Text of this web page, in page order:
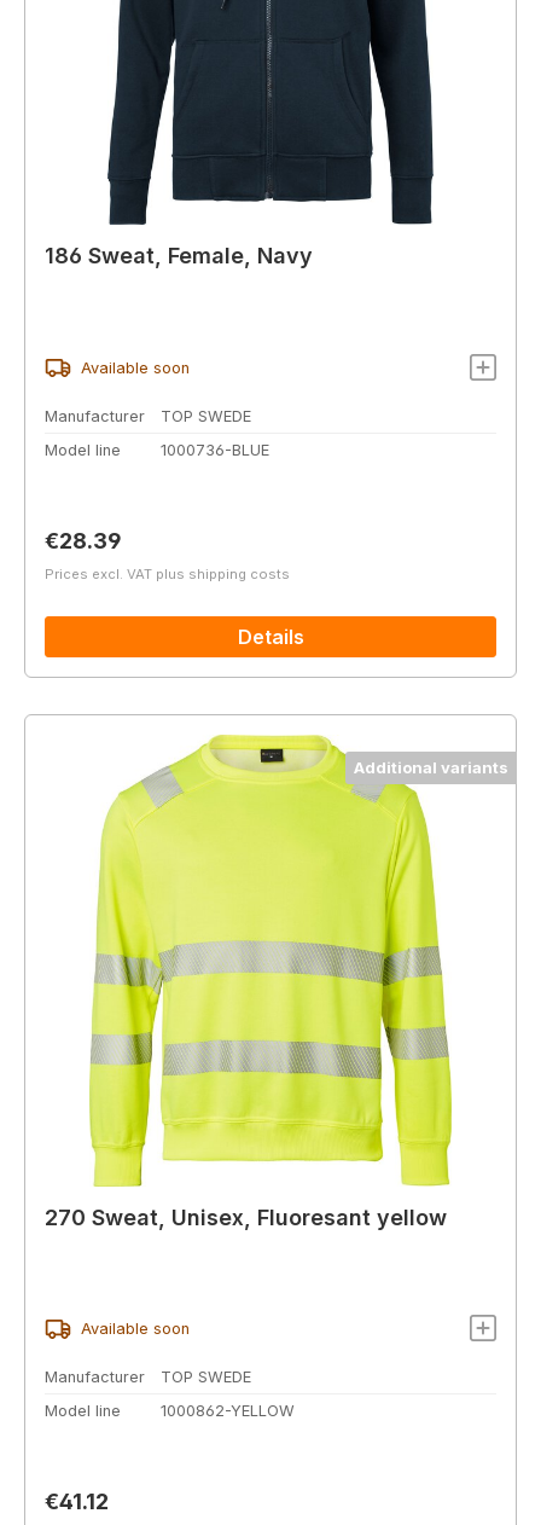
186 Sweat, Female, Navy
Available soon
Manufacturer
TOP SWEDE
Model line
1000736-BLUE
Regular price:
€28.39
Prices excl. VAT plus shipping costs
Details
Additional variants
270 Sweat, Unisex, Fluoresant yellow
Available soon
Manufacturer
TOP SWEDE
Model line
1000862-YELLOW
Regular price:
€41.12